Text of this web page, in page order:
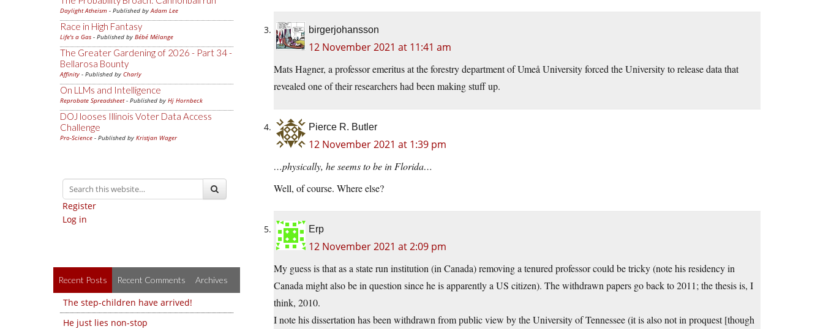
Daylight Atheism - Published byAdam Lee
Race in High Fantasy
Life's a Gas - Published by Bébé Mélange
The Greater Gardening of 2026 - Part 34 -
Bellarosa Bounty
Affinity - Published by Charly
On LLMs and Intelligence
Reprobate Spreadsheet- Published by Hj Hornbeck
DOJ looses Illinois Voter Data Access
Challenge
Pro-Science - Published by Kristjan Wager
Register
Log in
Recent Posts Recent Comments Archives
The step-children have arrived!
He just lies non-stop
birgerjohansson
12 November 2021 at 11:41 am
Mats Hagner, a professor emeritus at the forestry department of Umeå University forced the University to release data that
revealed one of their researchers had been making stuff up.
Pierce R. Butler
12 November 2021 at 1:39 pm
…physically, he seems to be in Florida…
Well, of course. Where else?
Erp
12 November 2021 at 2:09 pm
My guess is that as a state run institution (in Canada) removing a tenured professor could be tricky (note his residency in
Canada might also be in question since he is apparently a US citizen). The withdrawn papers go back to 2011; the thesis is, I
think, 2010.
I note his dissertation has been withdrawn from public view by the University of Tennessee (it is also not in proquest [though